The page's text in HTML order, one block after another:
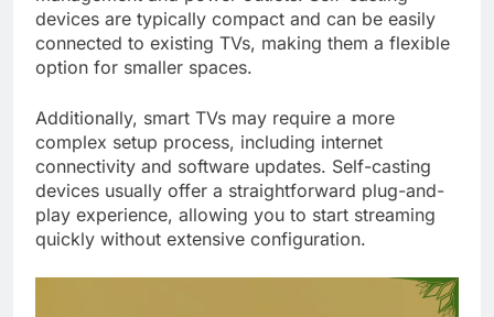
devices are typically compact and can be easily
connected to existing TVs, making them a flexible
option for smaller spaces.
Additionally, smart TVs may require a more
complex setup process, including internet
connectivity and software updates. Self-casting
devices usually offer a straightforward plug-and-
play experience, allowing you to start streaming
quickly without extensive configuration.